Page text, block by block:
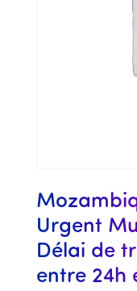
Urgent
Délai de
entre 24h